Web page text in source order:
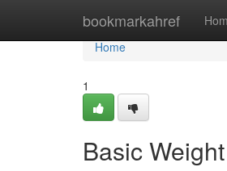
bookmarkahref
Home
Home
1
Basic